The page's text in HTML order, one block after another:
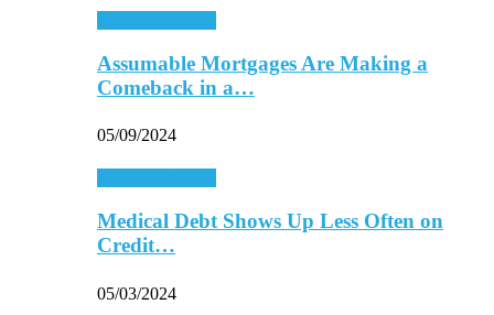
Assumable Mortgages Are Making a
Comeback in a…
05/09/2024
Medical Debt Shows Up Less Often on
Credit…
05/03/2024